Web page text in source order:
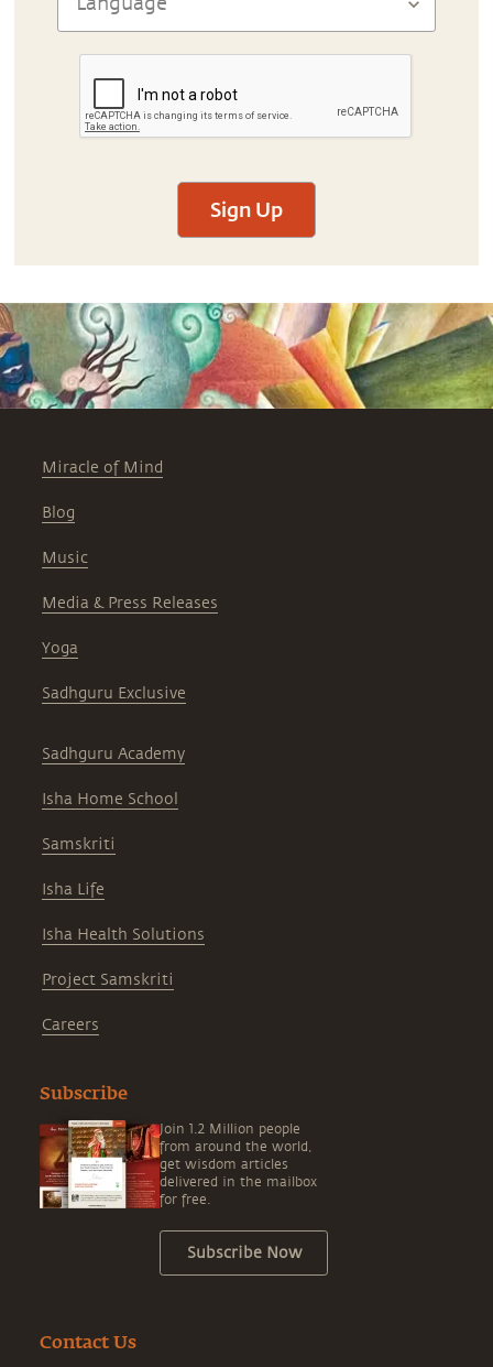
Sign Up
Miracle of Mind
Blog
Music
Media & Press Releases
Yoga
Sadhguru Exclusive
Sadhguru Academy
Isha Home School
Samskriti
Isha Life
Isha Health Solutions
Project Samskriti
Careers
Subscribe
Join 1.2 Million people
from around the world,
get wisdom articles
delivered in the mailbox
for free.
Subscribe Now
Contact Us